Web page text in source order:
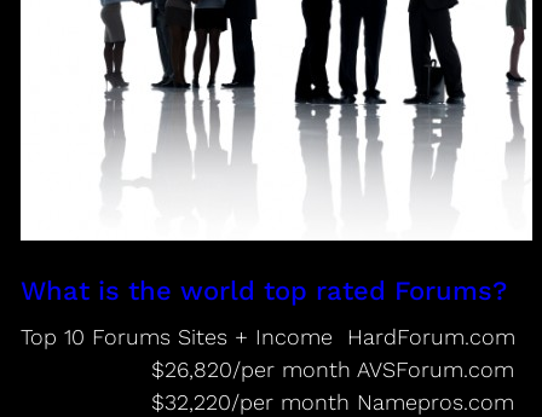
What is the world top rated Forums?
Top 10 Forums Sites + Income HardForum.com
$26,820/per month AVSForum.com
$32,220/per month Namepros.com